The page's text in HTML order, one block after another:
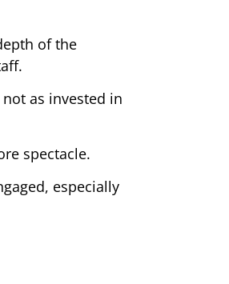
of the
as invested in
spectacle.
especially